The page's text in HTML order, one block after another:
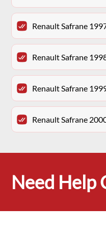
Renault Safrane
Renault Safrane
Renault Safrane
Renault Safrane
Need Help